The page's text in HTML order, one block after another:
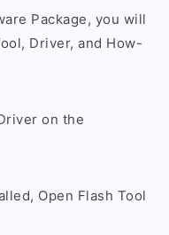
Package, you will
Driver, and How-
on the
Open Flash Tool